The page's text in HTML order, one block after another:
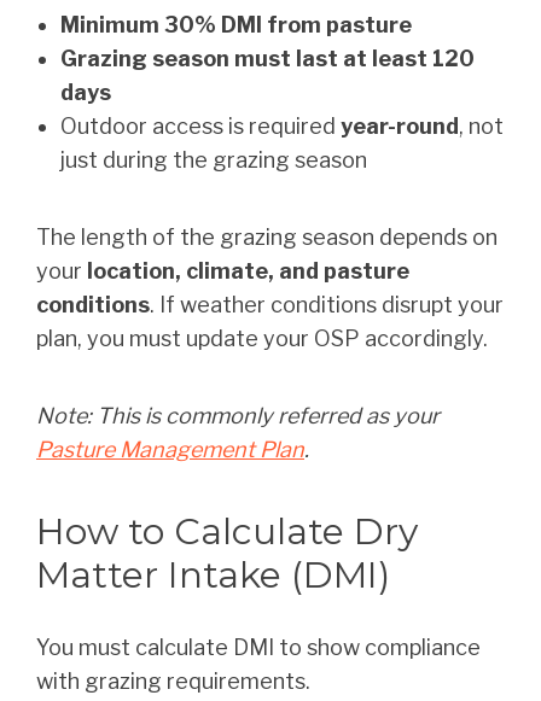
Minimum 30% DMI from pasture
Grazing season must last at least 120
days
Outdoor access is required year-round, not
just during the grazing season
The length of the grazing season depends on
your location, climate, and pasture
conditions. If weather conditions disrupt your
plan, you must update your OSP accordingly.
Note: This is commonly referred as your
Pasture Management Plan.
How to Calculate Dry
Matter Intake (DMI)
You must calculate DMI to show compliance
with grazing requirements.